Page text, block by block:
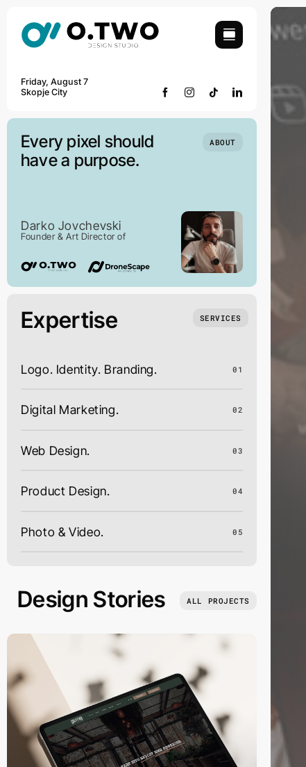
content
Friday, August 7
Skopje City
Every pixel should
have a purpose.
ABOUT
Darko Jovchevski
Founder & Art Director of
Expertise SERVICES
Logo. Identity. Branding. 01
Digital Marketing. 02
Web Design. 03
Product Design. 04
Photo & Video. 05
Design Stories ALL PROJECTS